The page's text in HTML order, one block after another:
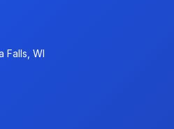
Falls, WI